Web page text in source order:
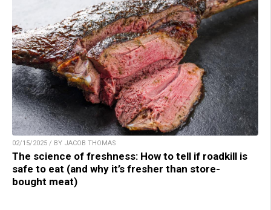
02/15/2025 / BY JACOB THOMAS
The science of freshness: How to tell if roadkill is
safe to eat (and why it’s fresher than store-
bought meat)